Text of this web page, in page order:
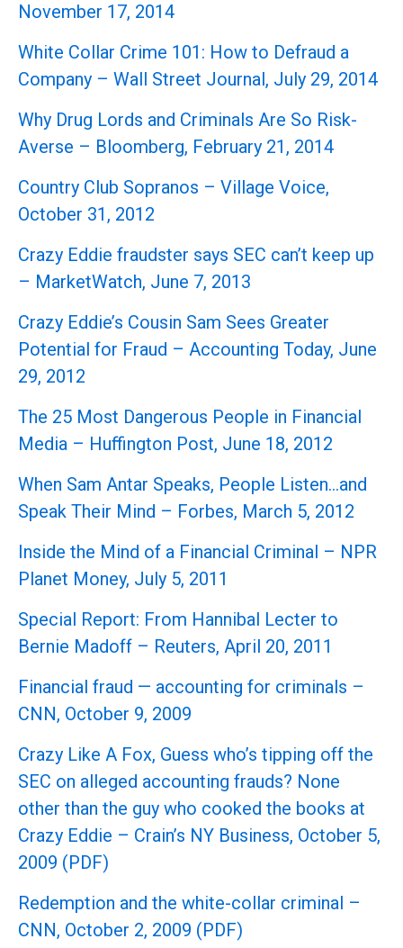
November 17, 2014
White Collar Crime 101: How to Defraud a
Company – Wall Street Journal, July 29, 2014
Why Drug Lords and Criminals Are So Risk-
Averse – Bloomberg, February 21, 2014
Country Club Sopranos – Village Voice,
October 31, 2012
Crazy Eddie fraudster says SEC can’t keep up
– MarketWatch, June 7, 2013
Crazy Eddie’s Cousin Sam Sees Greater
Potential for Fraud – Accounting Today, June
29, 2012
The 25 Most Dangerous People in Financial
Media – Huffington Post, June 18, 2012
When Sam Antar Speaks, People Listen…and
Speak Their Mind – Forbes, March 5, 2012
Inside the Mind of a Financial Criminal – NPR
Planet Money, July 5, 2011
Special Report: From Hannibal Lecter to
Bernie Madoff – Reuters, April 20, 2011
Financial fraud — accounting for criminals –
CNN, October 9, 2009
Crazy Like A Fox, Guess who’s tipping off the
SEC on alleged accounting frauds? None
other than the guy who cooked the books at
Crazy Eddie – Crain’s NY Business, October 5,
2009 (PDF)
Redemption and the white-collar criminal –
CNN, October 2, 2009 (PDF)